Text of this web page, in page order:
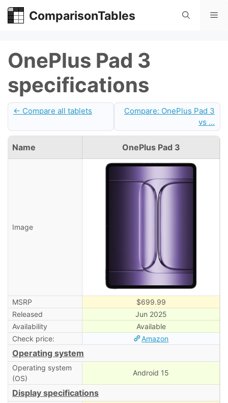
Skip
ComparisonTables
OnePlus Pad 3
specifications
← Compare all tablets
Compare: OnePlus Pad 3
vs ...
Name OnePlus Pad 3
Image
MSRP
$699.99
Released
Jun 2025
Availability
Available
Check price:
Amazon
Operating system
Operating system
(OS)
Android 15
Display specifications